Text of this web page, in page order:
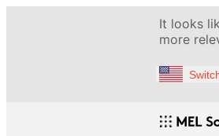
It looks
more